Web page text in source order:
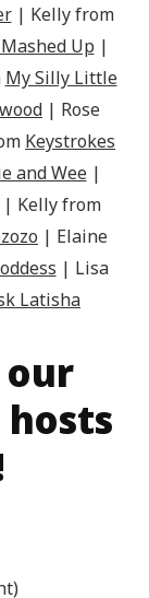
| Kelly from
Up |
My Silly Little
| Rose
Keystrokes
and Wee|
Kelly from
| Elaine
| Lisa
Latisha